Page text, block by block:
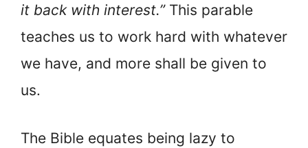
it back with interest.”This parable
teaches us to work hard with whatever
we have, and more shall be given to
us.
The Bible equates being lazy to